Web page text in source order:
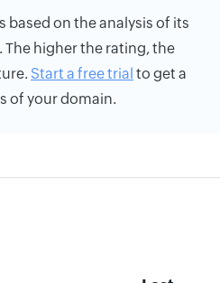
based on the analysis of its
higher the rating, the
Start a free trial to get a
of your domain.